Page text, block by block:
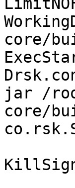
core/
jar /
core/